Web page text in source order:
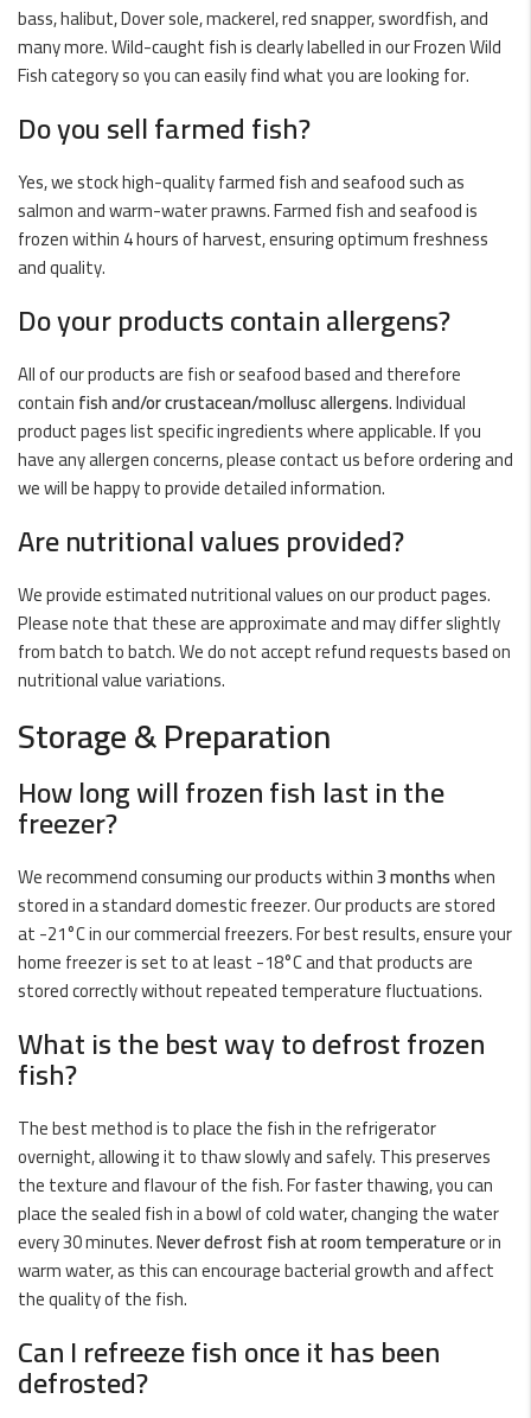
bass, halibut, Dover sole, mackerel, red snapper, swordfish, and
many more. Wild-caught fish is clearly labelled in ourFrozen Wild
Fishcategory so you can easily find what you are looking for.
Do you sell farmed fish?
Yes, we stock high-quality farmed fish and seafood such as
salmonand warm-water prawns. Farmed fish and seafood is
frozen within 4 hours of harvest, ensuring optimum freshness
and quality.
Do your products contain allergens?
All of our products are fish or seafood based and therefore
containfish and/or crustacean/mollusc allergens. Individual
product pages list specific ingredients where applicable. If you
have any allergen concerns, please contact us before ordering and
we will be happy to provide detailed information.
Are nutritional values provided?
We provide estimated nutritional values on our product pages.
Please note that these are approximate and may differ slightly
from batch to batch. We do not accept refund requests based on
nutritional value variations.
Storage & Preparation
How long will frozen fish last in the
freezer?
We recommend consuming our products within3 monthswhen
stored in a standard domestic freezer. Our products are stored
at -21°C in our commercial freezers. For best results, ensure your
home freezer is set to at least -18°C and that products are
stored correctly without repeated temperature fluctuations.
What is the best way to defrost frozen
fish?
The best method is to place the fish in the refrigerator
overnight, allowing it to thaw slowly and safely. This preserves
the texture and flavour of the fish. For faster thawing, you can
place the sealed fish in a bowl of cold water, changing the water
every 30 minutes.Never defrost fish at room temperatureor in
warm water, as this can encourage bacterial growth and affect
the quality of the fish.
Can I refreeze fish once it has been
defrosted?